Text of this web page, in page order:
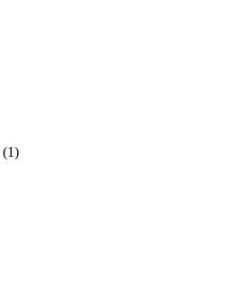
(1)